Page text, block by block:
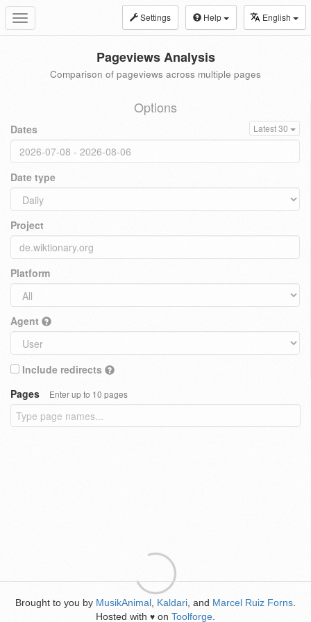
Toggle
navigation
Settings Help English
Pageviews Analysis
Comparison of pageviews across multiple pages
Options
Dates Latest 30
Date type
Project
Platform
Agent
Include redirects
Pages
Enter up to 10 pages
Brought to you by MusikAnimal Kaldari , and Marcel Ruiz Forns
Hosted with ♥ on Toolforge